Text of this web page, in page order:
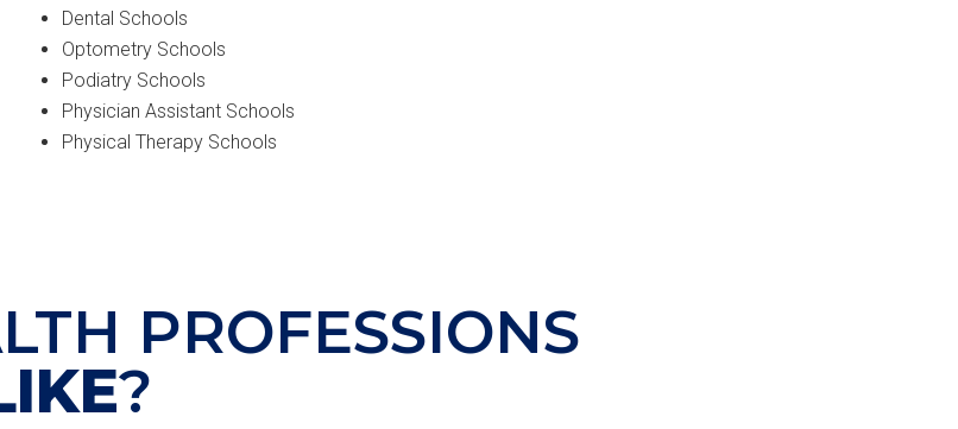
Dental Schools
Optometry Schools
Podiatry Schools
Physician Assistant Schools
Physical Therapy Schools
PROFESSIONS
?